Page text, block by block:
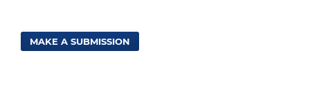
MAKE A SUBMISSION